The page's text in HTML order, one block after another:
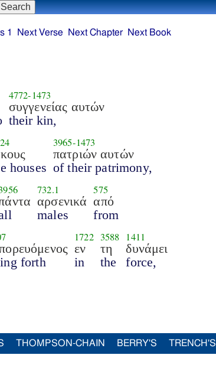
1 Next Verse Next Chapter Next Book
4772-1473
συγγενείας αυτών
their kin,
houses
3965-1473
πατριών αυτών
of their patrimony,
732.1
αρσενικά
males
575
από
from
forth
1722
εν
in
3588
τη
the
1411
δυνάμει
force,
THOMPSON-CHAIN BERRY'S TRENCH'S